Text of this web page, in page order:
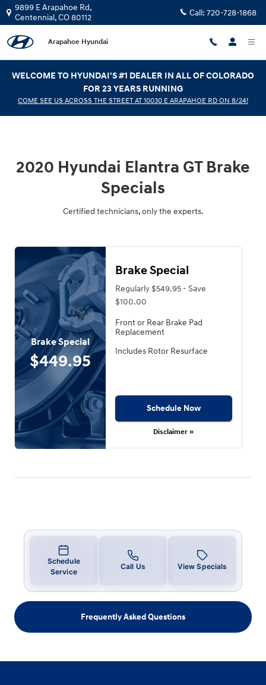
Skip to main content
2020 Hyundai Elantra GT Brake
9899 E Arapahoe Rd,
Centennial,CO80112 Call: 720-728-1868
Arapahoe Hyundai
WELCOME TO HYUNDAI'S #1 DEALER IN ALL OF COLORADO
FOR 23 YEARS RUNNING
COME SEE US ACROSS THE STREET AT 10030 E ARAPAHOE RD ON 8/24!
2020 Hyundai Elantra GT Brake
Specials
Certified technicians, only the experts.
Brake Special
$449.95
Brake Special
Regularly $549.95 - Save
$100.00
Front or Rear Brake Pad
Replacement
Includes Rotor Resurface
Schedule Now
Disclaimer »
Schedule
Service
Call Us View Specials
Frequently Asked Questions